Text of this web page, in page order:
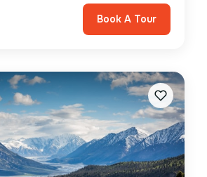
Book A Tour